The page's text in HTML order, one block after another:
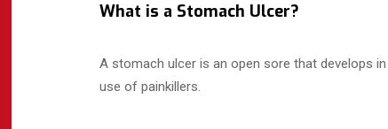
What is a Stomach Ulcer?
A stomach ulcer is an open sore that develops
use of painkillers.